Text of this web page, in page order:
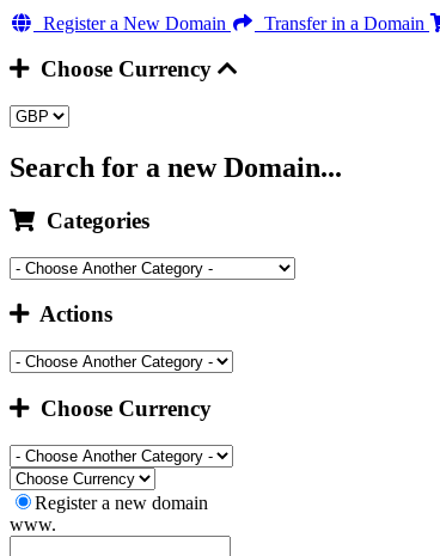
Register a New Domain Transfer in a Domain
Choose Currency
Search for a new Domain...
Categories
Actions
Choose Currency
Register a new domain
www.